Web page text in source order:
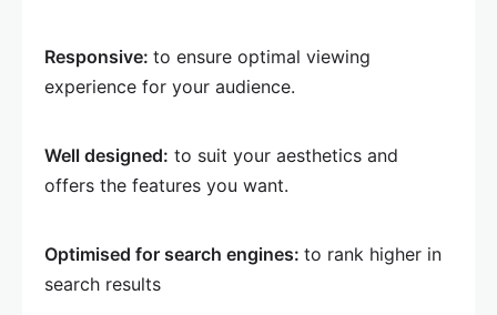
Responsive: to ensure optimal viewing
experience for your audience.
Well designed: to suit your aesthetics and
offers the features you want.
Optimised for search engines: to rank higher in
search results